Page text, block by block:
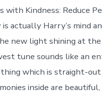
with Kindness: Reduce
actually Harry’s mind
new light shining at
tune sounds like an
which is straight-out
inside are